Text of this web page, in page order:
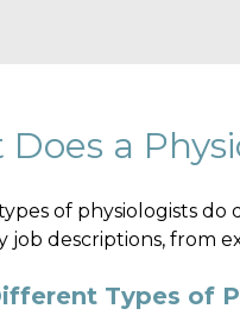
a
of physiologists
job descriptions, from
Types of